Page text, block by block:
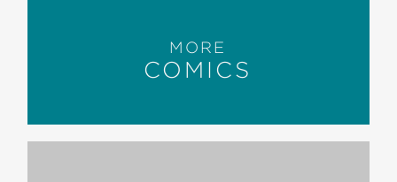
MORE
COMICS